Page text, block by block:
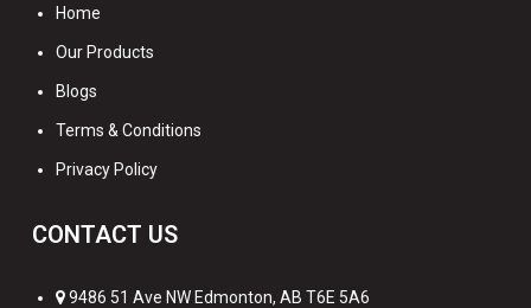
Home
Our Products
Blogs
Terms & Conditions
Privacy Policy
CONTACT US
9486 51 Ave NW Edmonton, AB T6E 5A6